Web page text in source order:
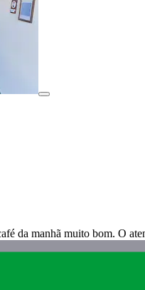
da manhã muito bom. O